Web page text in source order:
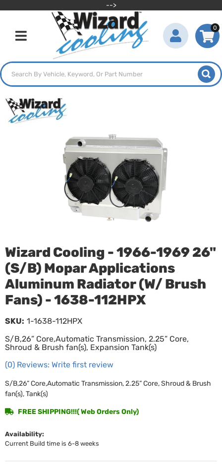
-->
Toggle navigation
0
Wizard Cooling - 1966-1969 26"
(S/B) Mopar Applications
Aluminum Radiator (W/ Brush
Fans) - 1638-112HPX
S/B,26” Core,Automatic Transmission, 2.25” Core,
Shroud & Brush fan(s), Expansion Tank(s)
(0) Reviews: Write first review
SKU: 1-1638-112HPX
S/B,26” Core,Automatic Transmission, 2.25” Core, Shroud & Brush
fan(s), Tank(s)
Availability:
Current Build time is 6-8 weeks
FREE SHIPPING!!!( Web Orders Only)